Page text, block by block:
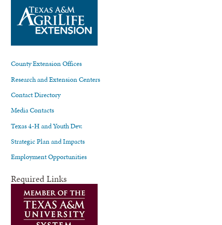
County Extension Offices
Research and Extension Centers
Contact Directory
Media Contacts
Texas 4-H and Youth Dev.
Strategic Plan and Impacts
Employment Opportunities
Required Links